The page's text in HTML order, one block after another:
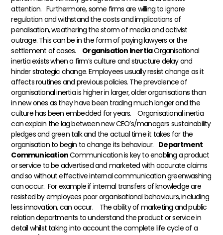
attention. Furthermore, some firms are willing to ignore
regulation and withstand the costs and implications of
penalisation, weathering the storm of media and activist
outrage. This can be in the form of paying lawyers or the
settlement of cases.
Organisation InertiaOrganisational
inertia exists when a firm’s culture and structure delay and
hinder strategic change. Employees usually resist change as it
affects routines and previous policies. The prevalence of
organisational inertia is higher in larger, older organisations than
in new ones as they have been trading much longer and the
culture has been embedded for years.
Organisational inertia
can explain the lag between new CEO’s/managers sustainability
pledges and green talk and the actual time it takes for the
organisation to begin to change its behaviour. Department
CommunicationCommunication is key to enabling a product
or service to be advertised and marketed with accurate claims
and so without effective internal communication greenwashing
can occur. For example if internal transfers of knowledge are
resisted by employees poor organisational behaviours, including
less innovation, can occur.
The ability of marketing and public
relation departments to understand the product or service in
detail whilst taking into account the complete life cycle of a